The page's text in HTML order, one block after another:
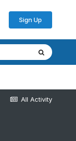
Sign Up
All Activity